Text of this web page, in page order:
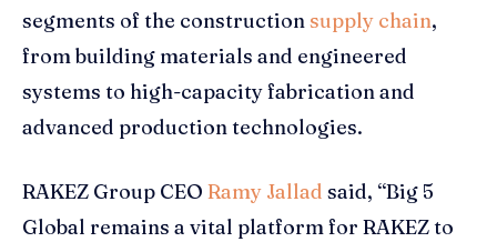
segments of the constructionsupply chain,
from building materials and engineered
systems to high-capacity fabrication and
advanced production technologies.
RAKEZ Group CEO Ramy Jallad said, “Big 5
Global remains a vital platform for RAKEZ to